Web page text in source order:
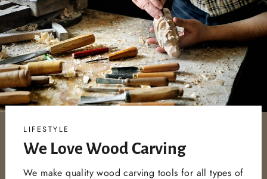
LIFESTYLE
We Love Wood Carving
We make quality wood carving tools for all types of